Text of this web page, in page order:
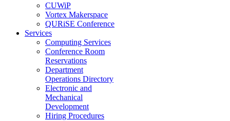
CUWiP
Vortex Makerspace
QURiSE Conference
Services
Computing Services
Conference Room
Reservations
Department
Operations Directory
Electronic and
Mechanical
Development
Hiring Procedures